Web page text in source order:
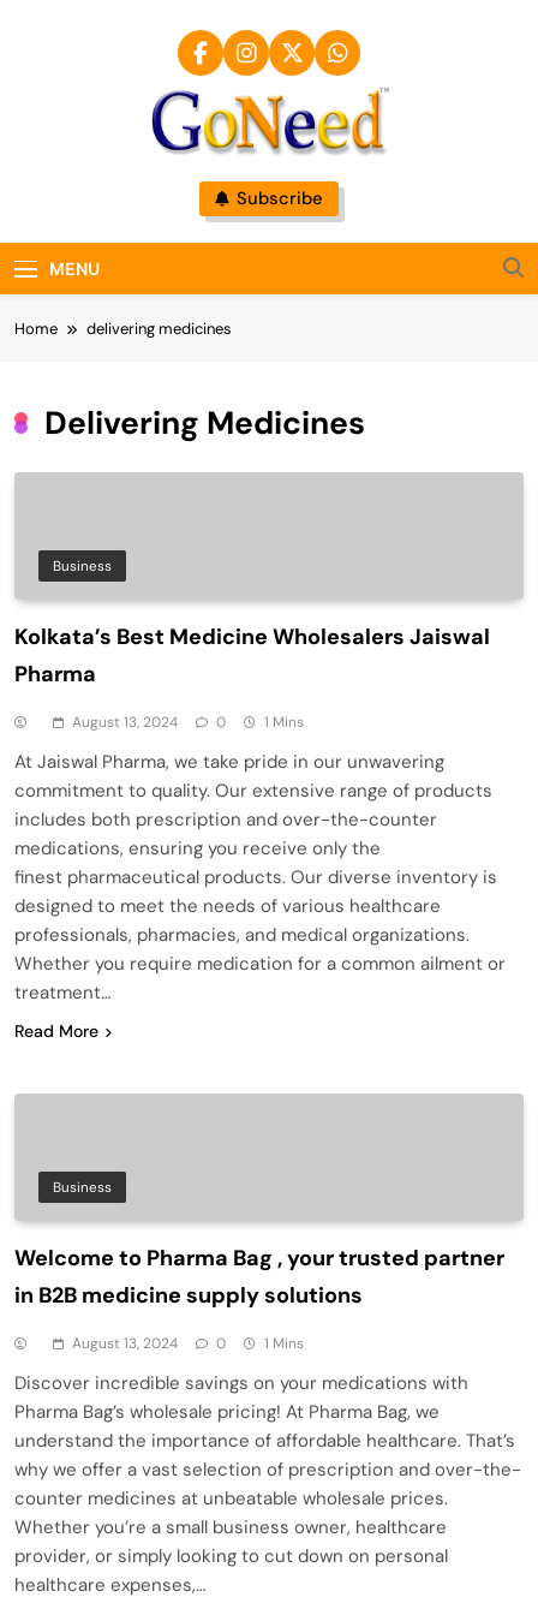
GoNeed
Subscribe
MENU
Home delivering medicines
Delivering Medicines
Business
Kolkata’s Best Medicine Wholesalers Jaiswal
Pharma
August 13, 2024 0 1 Mins
At Jaiswal Pharma, we take pride in our unwavering
commitment to quality. Our extensive range of products
includes both prescription and over-the-counter
medications, ensuring you receive only the
finest pharmaceutical products. Our diverse inventory is
designed to meet the needs of various healthcare
professionals, pharmacies, and medical organizations.
Whether you require medication for a common ailment or
treatment…
Read More
Business
Welcome to Pharma Bag , your trusted partner
in B2B medicine supply solutions
August 13, 2024 0 1 Mins
Discover incredible savings on your medications with
Pharma Bag’s wholesale pricing! At Pharma Bag, we
understand the importance of affordable healthcare. That’s
why we offer a vast selection of prescription and over-the-
counter medicines at unbeatable wholesale prices.
Whether you’re a small business owner, healthcare
provider, or simply looking to cut down on personal
healthcare expenses,…